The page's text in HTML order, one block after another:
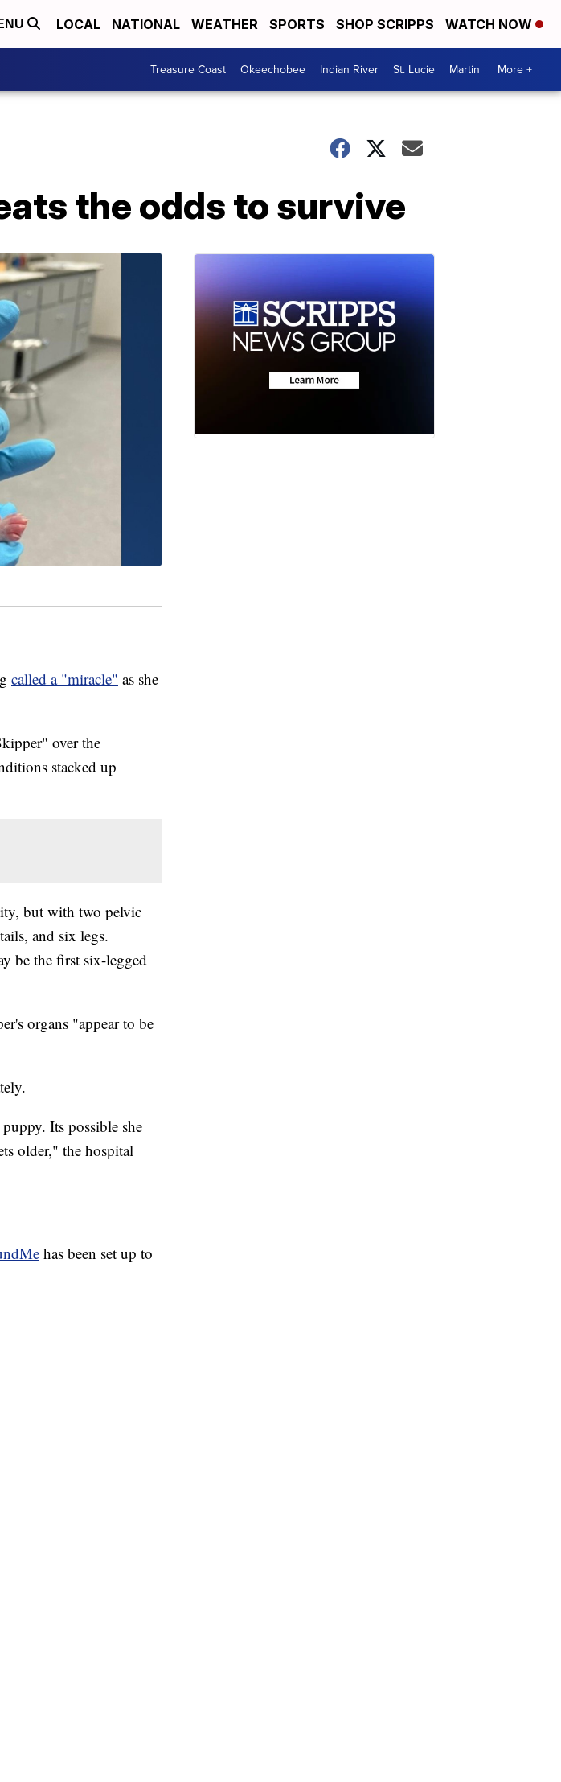
LOCAL NATIONAL WEATHER SPORTS SHOP SCRIPPS WATCH NOW
Treasure Coast Okeechobee Indian River St. Lucie Martin More +
the odds to survive
called a "miracle" as she
over the
stacked up
but with two pelvic
and six legs.
be the first six-legged
organs "appear to be
Its possible she
older," the hospital
has been set up to